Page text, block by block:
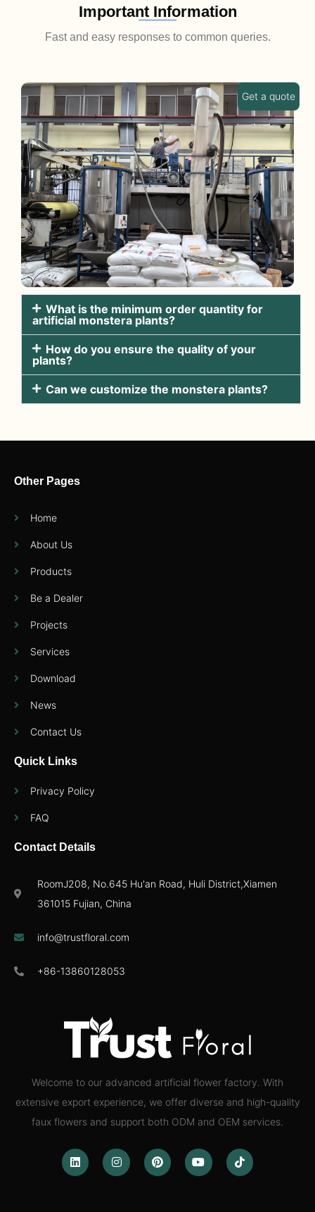
Important Information
Fast and easy responses to common queries.
What is the minimum order quantity for
artificial monstera plants?
How do you ensure the quality of your
plants?
Can we customize the monstera plants?
Welcome to our advanced artificial flower factory. With
extensive export experience, we offer diverse and high-quality
faux flowers and support both ODM and OEM services.
Other Pages
Home
About Us
Products
Be a Dealer
Projects
Services
Download
News
Contact Us
Quick Links
Privacy Policy
FAQ
Contact Details
RoomJ208, No.645 Hu'an Road, Huli District,Xiamen
361015 Fujian, China
info@trustfloral.com
+86-13860128053
Get a quote